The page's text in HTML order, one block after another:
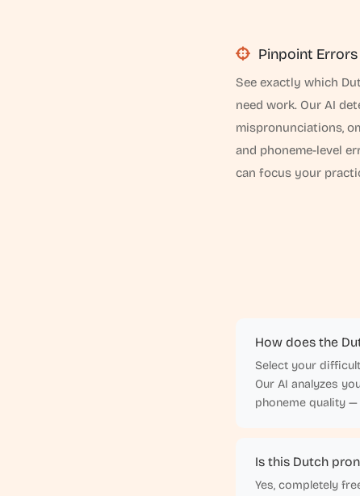
Pinpoint Errors
See exactly which
need work. Our AI
mispronunciations,
and phoneme-level
can focus your
How does the
Select your
Our AI analyzes
phoneme quality
Is this Dutch
Yes, completely